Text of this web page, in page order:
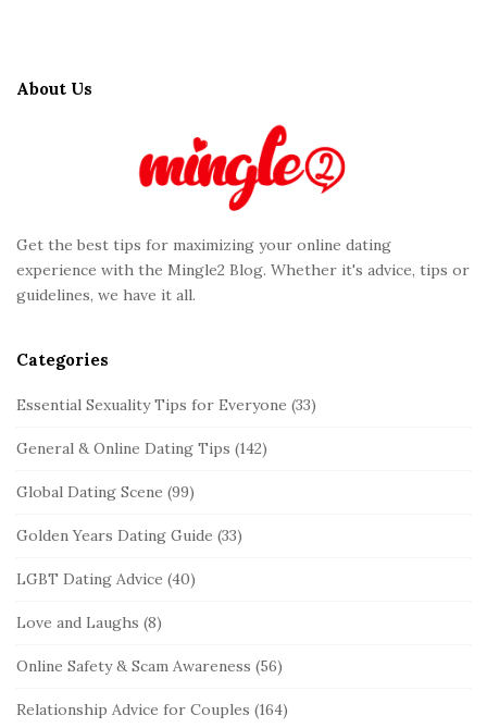
About Us
Get the best tips for maximizing your online dating
experience with the Mingle2 Blog. Whether it's advice, tips or
guidelines, we have it all.
Categories
Essential Sexuality Tips for Everyone (33)
General & Online Dating Tips (142)
Global Dating Scene (99)
Golden Years Dating Guide (33)
LGBT Dating Advice (40)
Love and Laughs (8)
Online Safety & Scam Awareness (56)
Relationship Advice for Couples (164)